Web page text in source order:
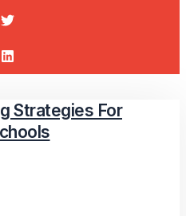
Strategies For